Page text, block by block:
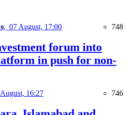
07 August, 17:00 748
forum into
in push for non-
16:27 746